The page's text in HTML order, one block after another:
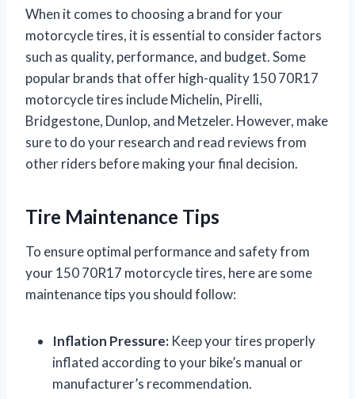
When it comes to choosing a brand for your
motorcycle tires, it is essential to consider factors
such as quality, performance, and budget. Some
popular brands that offer high-quality 150 70R17
motorcycle tires include Michelin, Pirelli,
Bridgestone, Dunlop, and Metzeler. However, make
sure to do your research and read reviews from
other riders before making your final decision.
Tire Maintenance Tips
To ensure optimal performance and safety from
your 150 70R17 motorcycle tires, here are some
maintenance tips you should follow:
Inflation Pressure: Keep your tires properly
inflated according to your bike’s manual or
manufacturer’s recommendation.